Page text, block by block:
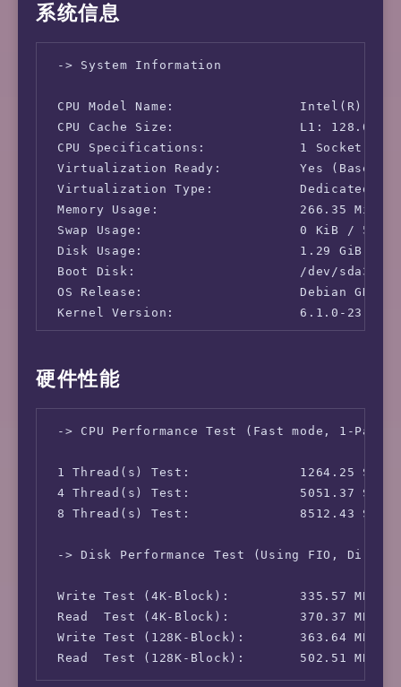
系统信息
-> System Information
CPU Model Name:                Intel(R)
CPU Cache Size:                L1: 128.00
CPU Specifications:            1 Socket(s),
Virtualization Ready:          Yes (Based on
Virtualization Type:           Dedicated
Memory Usage:                  266.35 MiB /
Swap Usage:                    0 KiB /
Disk Usage:                    1.29 GiB /
Boot Disk:                     /dev/sda3
OS Release:                    Debian GNU/
Kernel Version:                6.1.0-23-
IPv4-GeoIP Location:           Canada Quebec
IPv6-AS Information:           AS16276 - OVH
IPv6-GeoIP Location:           Canada
硬件性能
-> CPU Performance Test (Fast mode, 1-Pass
1 Thread(s) Test:              1264.25
4 Thread(s) Test:              5051.37
8 Thread(s) Test:              8512.43
-> Disk Performance Test (Using FIO, Direct
Write Test (4K-Block):         335.57 MB/s
Read  Test (4K-Block):         370.37 MB/s
Write Test (128K-Block):       363.64 MB/s
Read  Test (128K-Block):       502.51 MB/s